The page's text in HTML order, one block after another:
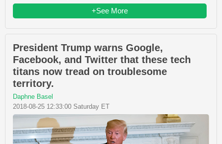
+See More
President Trump warns Google,
Facebook, and Twitter that these tech
titans now tread on troublesome
territory.
Daphne Basel
2018-08-25 12:33:00 Saturday ET